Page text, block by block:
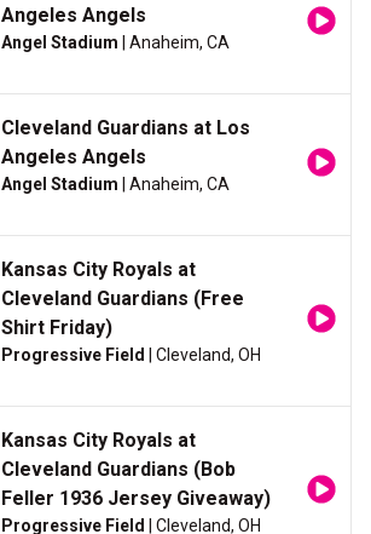
Angeles Angels
Angel Stadium | Anaheim, CA
Cleveland Guardians at Los
Angeles Angels
Angel Stadium | Anaheim, CA
Kansas City Royals at
Cleveland Guardians (Free
Shirt Friday)
Progressive Field | Cleveland, OH
Kansas City Royals at
Cleveland Guardians (Bob
Feller 1936 Jersey Giveaway)
Progressive Field | Cleveland, OH